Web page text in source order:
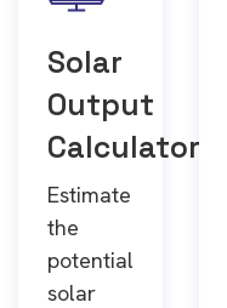
Solar
Output
Calculator
Estimate
the
potential
solar